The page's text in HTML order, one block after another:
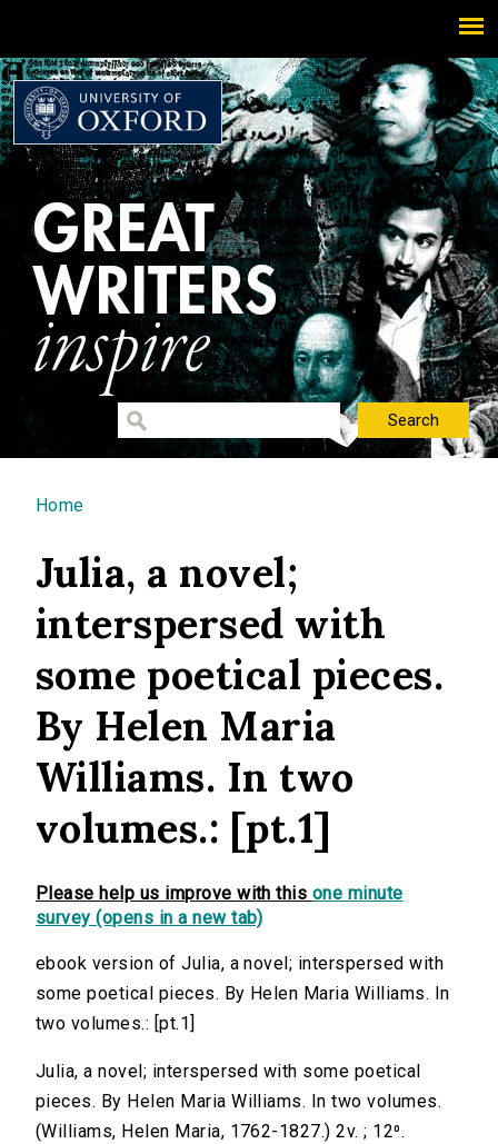
You are here
Home
Julia, a novel;
interspersed with
some poetical pieces.
By Helen Maria
Williams. In two
volumes.: [pt.1]
Please help us improve with this one minute
survey (opens in a new tab)
ebook version of Julia, a novel; interspersed with
some poetical pieces. By Helen Maria Williams. In
two volumes.: [pt.1]
Julia, a novel; interspersed with some poetical
pieces. By Helen Maria Williams. In two volumes.
(Williams, Helen Maria, 1762-1827.) 2v. ; 12⁰.